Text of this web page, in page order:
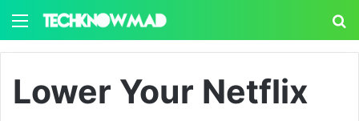
Menu
Lower Your Netflix